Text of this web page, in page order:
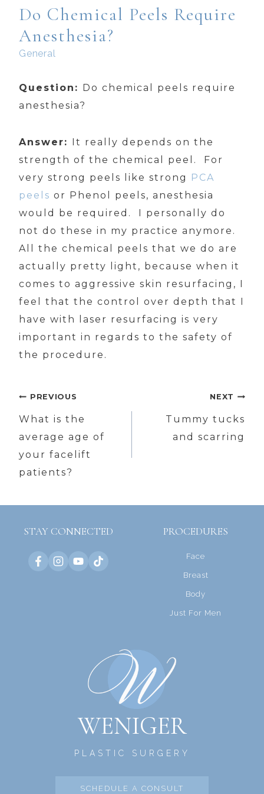
Do Chemical Peels Require
Anesthesia?
General
Question: Do chemical peels require
anesthesia?
Answer: It really depends on the
strength of the chemical peel. For
very strong peels like strong
PCA
peels or Phenol peels, anesthesia
would be required. I personally do
not do these in my practice anymore.
All the chemical peels that we do are
actually pretty light, because when it
comes to aggressive skin resurfacing, I
feel that the control over depth that I
have with laser resurfacing is very
important in regards to the safety of
the procedure.
Post
navigation
PREVIOUS
What is the
average age of
your facelift
patients?
NEXT
Tummy tucks
and scarring
STAY CONNECTED PROCEDURES
Face
Breast
Body
Just For Men
WENIGER
PLASTIC SURGERY
SCHEDULE A CONSULT